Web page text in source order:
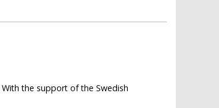
the support of the Swedish